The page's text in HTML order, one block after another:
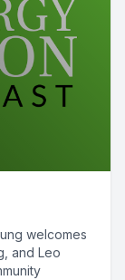
welcomes
and Leo